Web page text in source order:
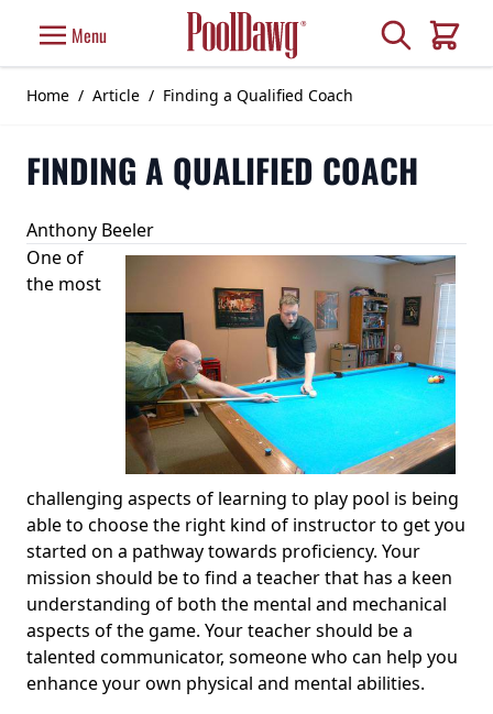
Menu Search
Cart
Home / Article / Finding a Qualified Coach
FINDING A QUALIFIED COACH
Anthony Beeler
One of
the most
challenging aspects of learning to play pool is being
able to choose the right kind of instructor to get you
started on a pathway towards proficiency. Your
mission should be to find a teacher that has a keen
understanding of both the mental and mechanical
aspects of the game. Your teacher should be a
talented communicator, someone who can help you
enhance your own physical and mental abilities.